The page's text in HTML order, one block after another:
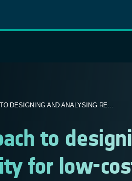
DESIGNING AND ANALYSING RE...
to
for low-